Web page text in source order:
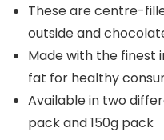
These are centre-
outside and
Made with the finest
fat for healthy
Available in two
pack and 150g pack